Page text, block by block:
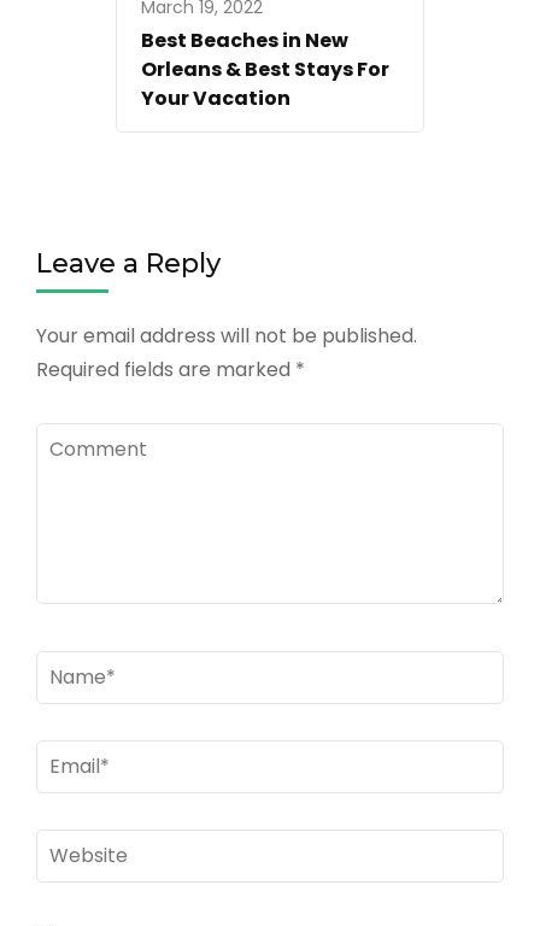
March 19, 2022
Best Beaches in New
Orleans & Best Stays For
Your Vacation
Leave a Reply
Your email address will not be published.
Required fields are marked *
Comment
Name*
Email*
Website